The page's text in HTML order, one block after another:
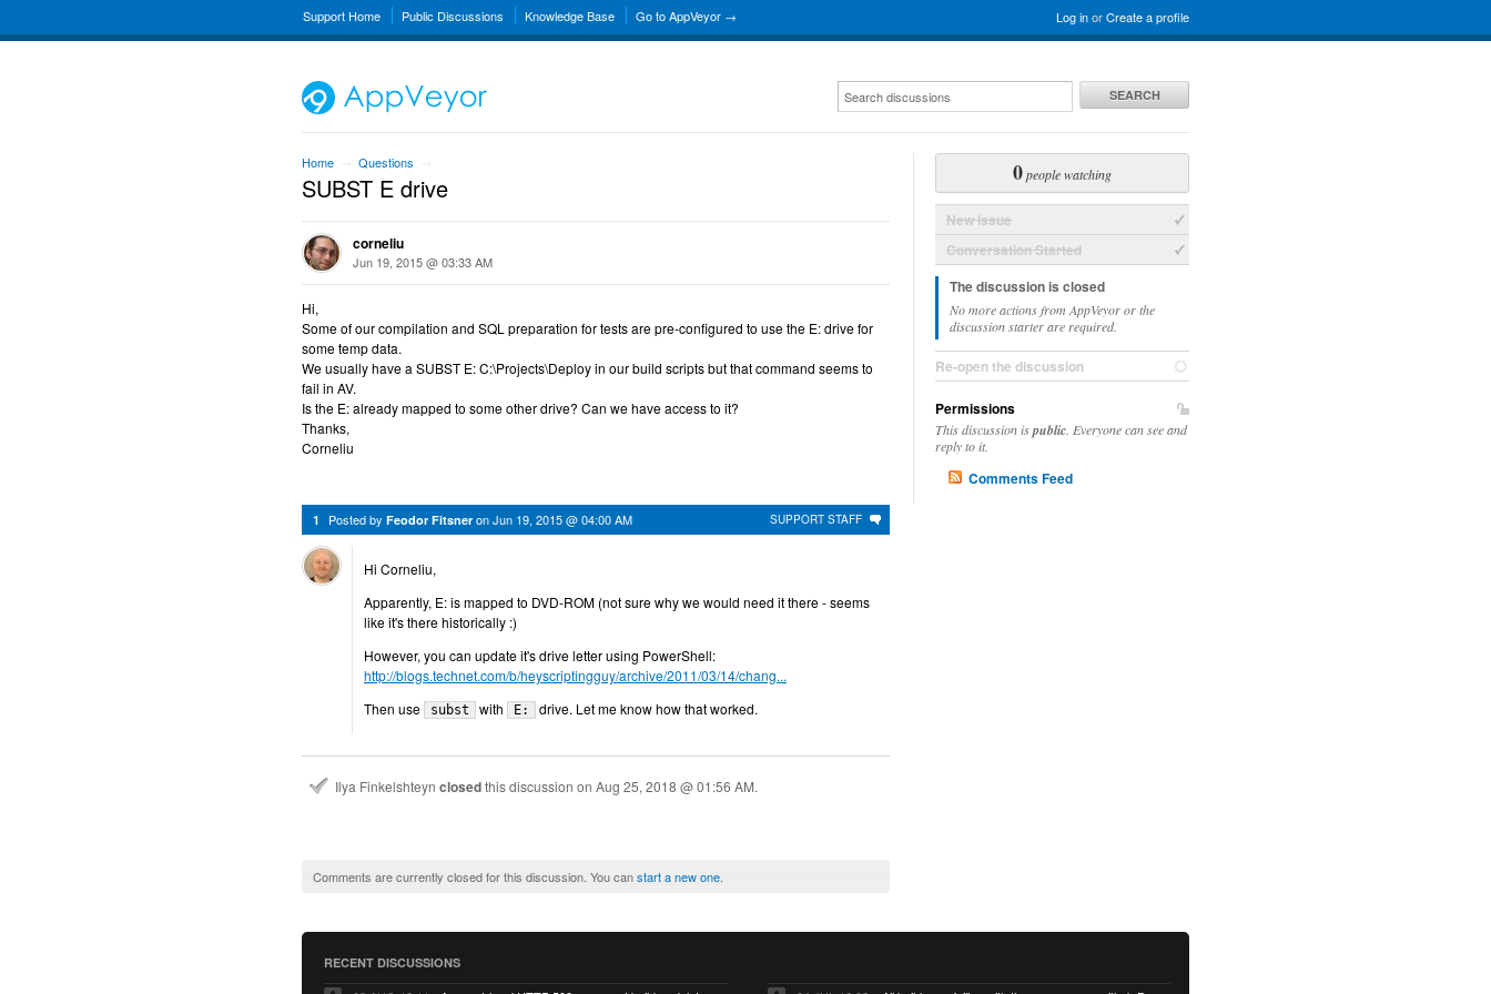
Log inorCreate a profile
Support Home Public Discussions Knowledge Base Go to AppVeyor →
SEARCH
Home Questions
SUBST E drive
corneliu
Jun 19, 2015 @ 03:33 AM
Hi,
Some of our compilation and SQL preparation for tests are pre-configured to use the E: drive for
some temp data.
We usually have a SUBST E: C:\Projects\Deploy in our build scripts but that command seems to
fail in AV.
Is the E: already mapped to some other drive? Can we have access to it?
Thanks,
Corneliu
SUPPORT STAFF
1 Posted by Feodor Fitsner onJun 19, 2015 @ 04:00 AM
Hi Corneliu,
Apparently, E: is mapped to DVD-ROM (not sure why we would need it there - seems
like it's there historically :)
However, you can update it's drive letter using PowerShell:
http://blogs.technet.com/b/heyscriptingguy/archive/2011/03/14/chang...
Then use
subst with E: drive. Let me know how that worked.
Ilya Finkelshteyn closedthis discussion on Aug 25, 2018 @ 01:56 AM.
Comments are currently closed for this discussion. You canstart a new one
0people watching
New Issue
Conversation Started
The discussion is closed
No more actions from AppVeyor or the
discussion starter are required.
Re-open the discussion
Permissions
This discussion ispublic . Everyone can see and
reply to it.
Comments Feed
RECENT DISCUSSIONS